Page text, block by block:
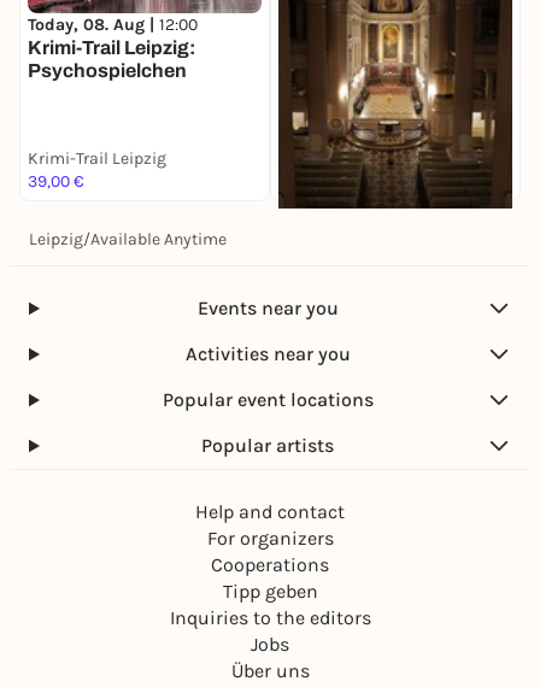
Today, 08. Aug | 12:00
Krimi-Trail Leipzig:
Psychospielchen
Krimi-Trail Leipzig
39,00 €
Krimi-Trail Leipzig
Leipzig/Available Anytime
Events near you
Activities near you
Popular event locations
Popular artists
Help and contact
For organizers
Cooperations
Tipp geben
Inquiries to the editors
Jobs
Über uns